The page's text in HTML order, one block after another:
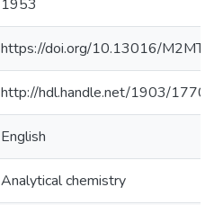
1953
https://doi.org/10.13016/
http://hdl.handle.net/1903/
English
Analytical chemistry